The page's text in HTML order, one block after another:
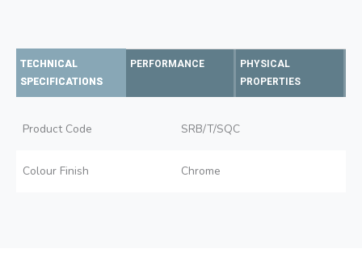
TECHNICAL
SPECIFICATIONS
PERFORMANCE
PHYSICAL
PROPERTIES
Product Code SRB/T/SQC
Colour Finish Chrome